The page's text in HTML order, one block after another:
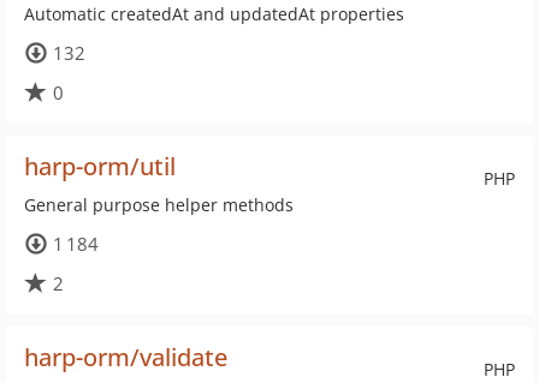
Automatic createdAt and updatedAt properties
132
0
PHP
harp-orm/util
General purpose helper methods
1 184
2
PHP
harp-orm/validate